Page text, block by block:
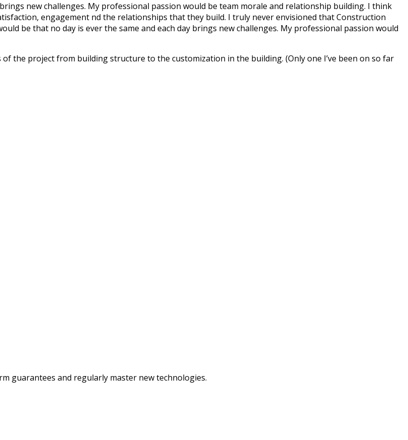
new challenges. My professional passion would be team morale and relationship building. I think
engagement nd the relationships that they build. I truly never envisioned that Construction
be that no day is ever the same and each day brings new challenges. My professional passion would
the project from building structure to the customization in the building. (Only one I’ve been on so far
guarantees and regularly master new technologies.